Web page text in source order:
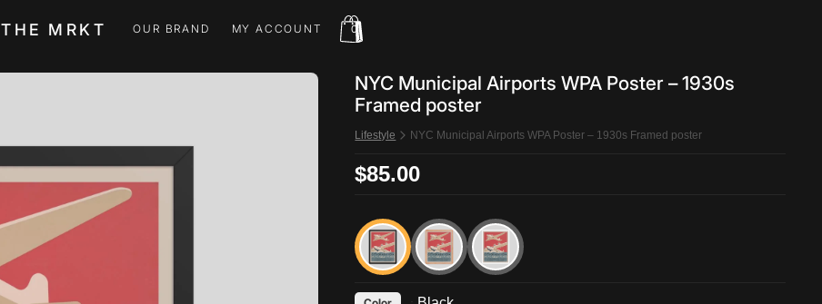
THE MRKT
OUR BRAND
MY ACCOUNT
0
NYC Municipal Airports WPA Poster – 1930s
Framed poster
Lifestyle NYC Municipal Airports WPA Poster – 1930s Framed poster
$85.00